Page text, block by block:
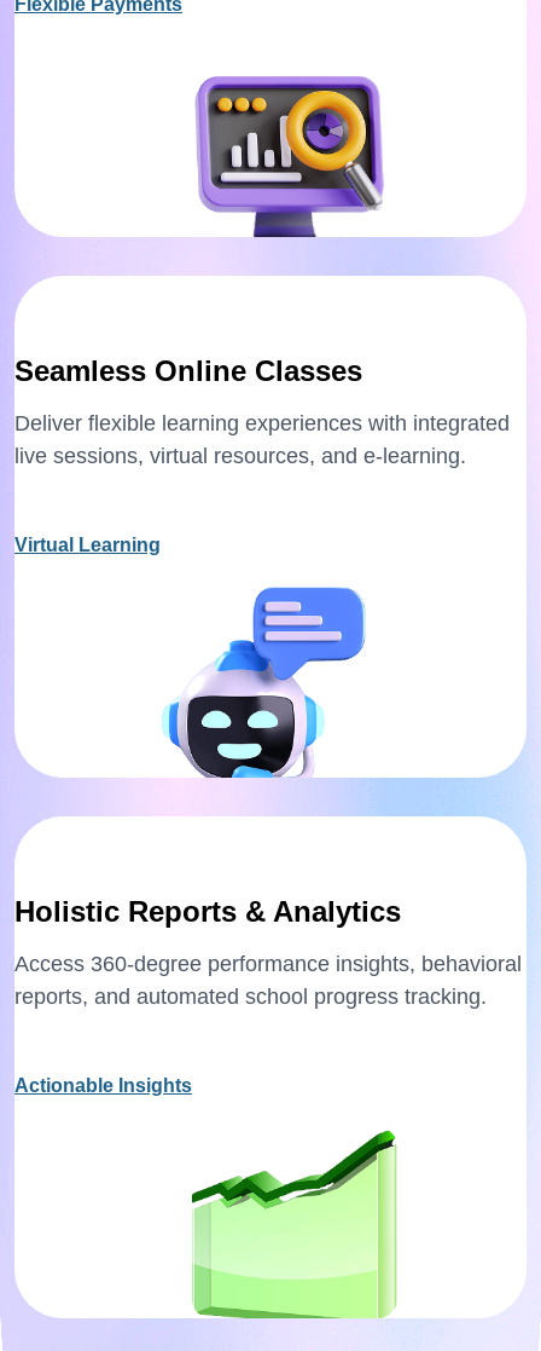
Seamless Online Classes
Deliver flexible learning experiences with integrated
live sessions, virtual resources, and e-learning.
Virtual Learning
Holistic Reports & Analytics
Access 360-degree performance insights, behavioral
reports, and automated school progress tracking.
Actionable Insights